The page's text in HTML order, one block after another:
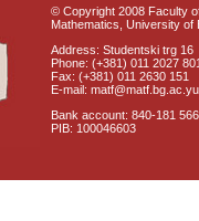
© Copyright 2008 Faculty
Mathematics, University of
Address: Studentski trg 16
Phone: (+381) 011 2027 801
Fax: (+381) 011 2630 151
E-mail: matf@matf.bg.ac.yu
Bank account: 840-181
PIB: 100046603